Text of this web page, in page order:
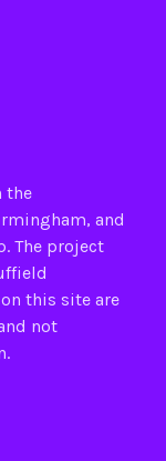
the
, and
. The project
this site are
not